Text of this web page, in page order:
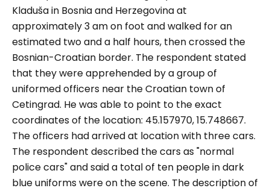
Kladuša in Bosnia and Herzegovina at
approximately 3 am on foot and walked for an
estimated two and a half hours, then crossed the
Bosnian-Croatian border. The respondent stated
that they were apprehended by a group of
uniformed officers near the Croatian town of
Cetingrad. He was able to point to the exact
coordinates of the location: 45.157970, 15.748667.
The officers had arrived at location with three cars.
The respondent described the cars as"normal
police cars"and said a total of ten people in dark
blue uniforms were on the scene. The description of